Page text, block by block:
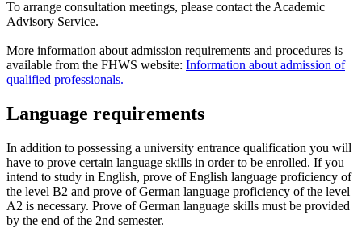
To arrange consultation meetings, please contact the Academic
Advisory Service.
More information about admission requirements and procedures is
available from the FHWS website: Information about admission of
qualified professionals.
Language requirements
In addition to possessing a university entrance qualification you will
have to prove certain language skills in order to be enrolled. If you
intend to study in English, prove of English language proficiency of
the level B2 and prove of German language proficiency of the level
A2 is necessary. Prove of German language skills must be provided
by the end of the 2nd semester.